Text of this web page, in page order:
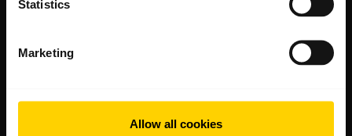
Statistics
Marketing
Allow all cookies